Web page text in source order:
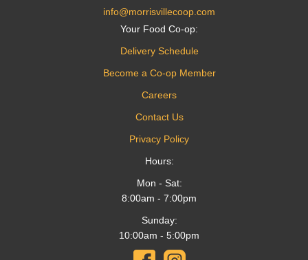
info@morrisvillecoop.com
Your Food Co-op:
Delivery Schedule
Become a Co-op Member
Careers
Contact Us
Privacy Policy
Hours:
Mon - Sat:
8:00am - 7:00pm
Sunday:
10:00am - 5:00pm